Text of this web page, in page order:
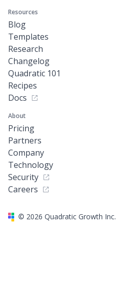
Resources
Blog
Templates
Research
Changelog
Quadratic 101
Recipes
Docs
About
Pricing
Partners
Company
Technology
Security
Careers
© 2026 Quadratic Growth Inc.